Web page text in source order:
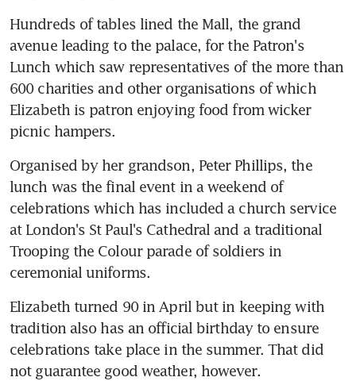
Hundreds of tables lined the Mall, the grand
avenue leading to the palace, for the Patron's
Lunch which saw representatives of the more than
600 charities and other organisations of which
Elizabeth is patron enjoying food from wicker
picnic hampers.
Organised by her grandson, Peter Phillips, the
lunch was the final event in a weekend of
celebrations which has included a church service
at London's St Paul's Cathedral and a traditional
Trooping the Colour parade of soldiers in
ceremonial uniforms.
Elizabeth turned 90 in April but in keeping with
tradition also has an official birthday to ensure
celebrations take place in the summer. That did
not guarantee good weather, however.